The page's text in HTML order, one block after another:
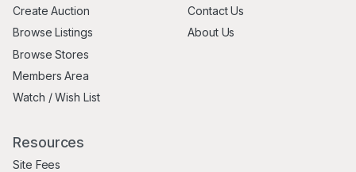
Create Auction
Browse Listings
Browse Stores
Members Area
Watch / Wish List
Contact Us
About Us
Resources
Site Fees